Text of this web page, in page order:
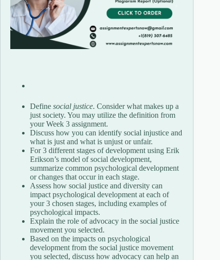
Define social justice. Consider what makes up a
just society. You may utilize the definition from
your Week 3 assignment.
Discuss how you can identify social injustice and
what is just and what is unjust or unfair.
For 3 different stages of development using Erik
Erikson’s model of social development,
summarize common psychological development
or changes that occur in each stage.
Assess how social justice and diversity can
impact psychological development at each of
your 3 chosen stages, including examples of
psychological impacts.
Explain the role of advocacy in the social justice
movement you selected.
Based on the impacts on psychological
development from the social justice movement
you selected, discuss how advocacy can help an